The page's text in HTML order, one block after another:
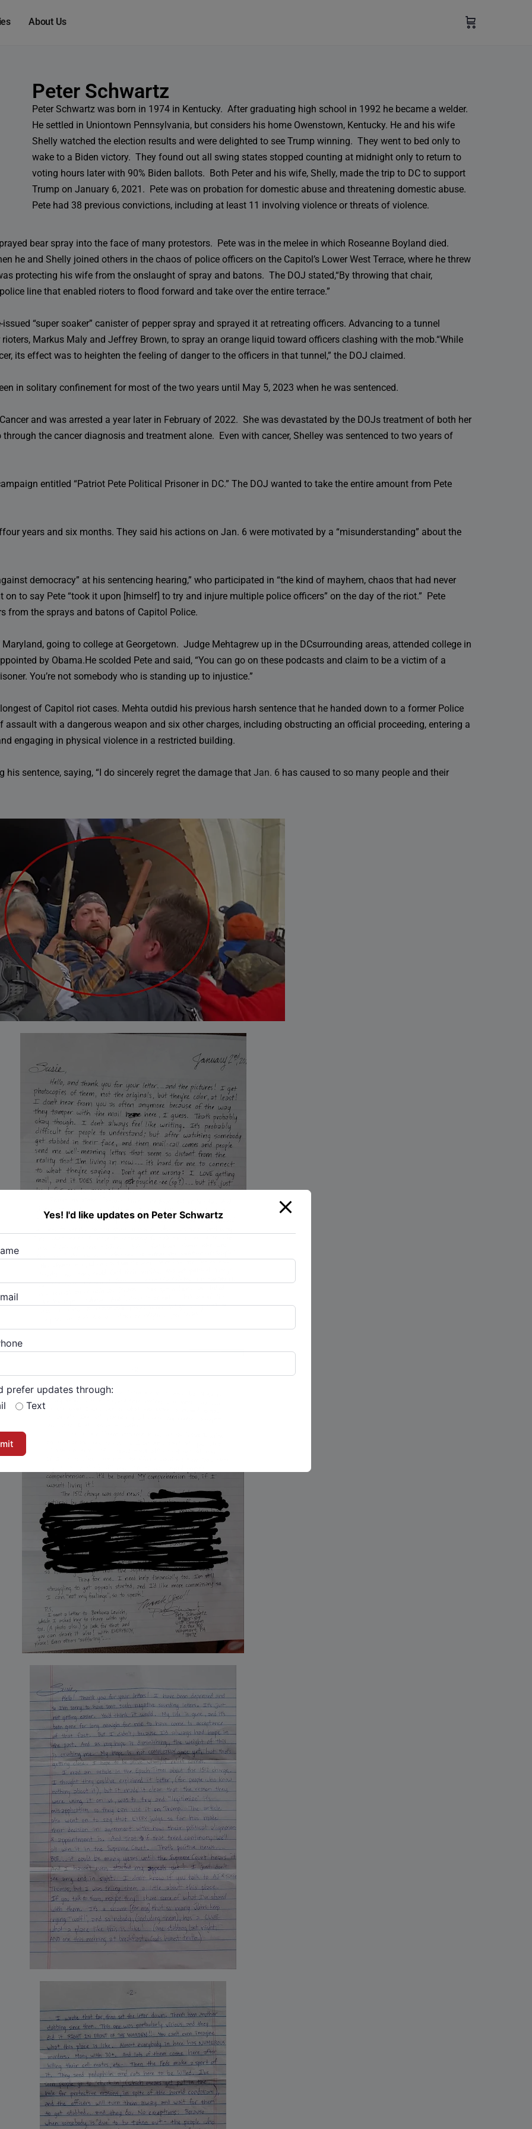
About Us
Peter Schwartz
Peter Schwartz was born in 1974 in Kentucky. After graduating high school in 1992 he became a welder.
He settled in Uniontown Pennsylvania, but considers his home Owenstown, Kentucky. He and his wife
Shelly watched the election results and were delighted to see Trump winning. They went to bed only to
wake to a Biden victory. They found out all swing states stopped counting at midnight only to return to
voting hours later with 90% Biden ballots. Both Peter and his wife, Shelly, made the trip to DC to support
Trump on January 6, 2021. Pete was on probation for domestic abuse and threatening domestic abuse.
Pete had 38 previous convictions, including at least 11 involving violence or threats of violence.
bear spray into the face of many protestors. Pete was in the melee in which Roseanne Boyland died.
he and Shelly joined others in the chaos of police officers on the Capitol’s Lower West Terrace, where he threw
protecting his wife from the onslaught of spray and batons. The DOJ stated,“By throwing that chair,
line that enabled rioters to flood forward and take over the entire terrace.”
“super soaker” canister of pepper spray and sprayed it at retreating officers. Advancing to a tunnel
Markus Maly and Jeffrey Brown, to spray an orange liquid toward officers clashing with the mob.“While
its effect was to heighten the feeling of danger to the officers in that tunnel,” the DOJ claimed.
in solitary confinement for most of the two years until May 5, 2023 when he was sentenced.
and was arrested a year later in February of 2022. She was devastated by the DOJs treatment of both her
the cancer diagnosis and treatment alone. Even with cancer, Shelley was sentenced to two years of
entitled “Patriot Pete Political Prisoner in DC.” The DOJ wanted to take the entire amount from Pete
years and six months. They said his actions on Jan. 6 were motivated by a “misunderstanding” about the
democracy” at his sentencing hearing,” who participated in “the kind of mayhem, chaos that had never
on to say Pete “took it upon [himself] to try and injure multiple police officers” on the day of the riot.” Pete
from the sprays and batons of Capitol Police.
going to college at Georgetown. Judge Mehtagrew up in the DCsurrounding areas, attended college in
by Obama.He scolded Pete and said, “You can go on these podcasts and claim to be a victim of a
You’re not somebody who is standing up to injustice.”
of Capitol riot cases. Mehta outdid his previous harsh sentence that he handed down to a former Police
with a dangerous weapon and six other charges, including obstructing an official proceeding, entering a
engaging in physical violence in a restricted building.
sentence, saying, “I do sincerely regret the damage that Jan. 6 has caused to so many people and their
Yes! I'd like updates on Peter Schwartz
prefer updates through:
Text